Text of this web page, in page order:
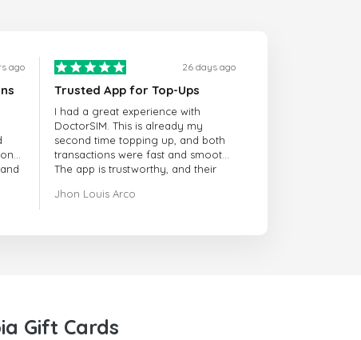
ago 26 days ago
Trusted App for Top-Ups
I had a great experience with
DoctorSIM. This is already my
second time topping up, and both
transactions were fast and smooth.
The app is trustworthy, and their
responsive. Whenever I had a
to anyone looking for a secure
Jhon Louis Arco
Gift Cards